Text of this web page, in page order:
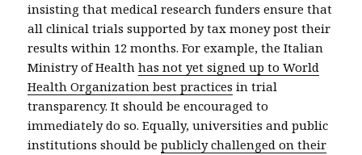
insisting that medical research funders ensure that
all clinical trials supported by tax money post their
results within 12 months. For example, the Italian
Ministry of Healthhas not yet signed up to World
Health Organization best practices in trial
transparency. It should be encouraged to
immediately do so. Equally, universities and public
institutions should bepublicly challenged on their